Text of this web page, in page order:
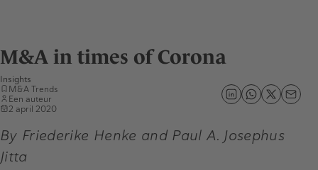
M&A in times of Corona
Insights
M&A Trends
Een auteur
2 april 2020
By Friederike Henke and Paul A. Josephus
Jitta